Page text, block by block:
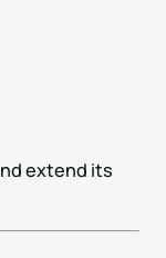
extend its